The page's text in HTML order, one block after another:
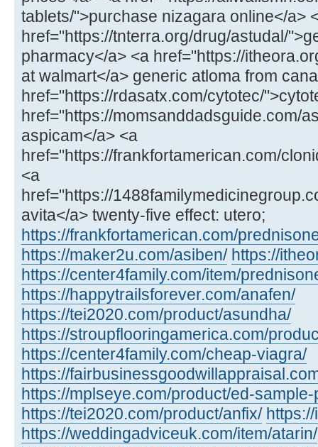
tablets/">purchase nizagara online</a>
href="https://tnterra.org/drug/astudal/
pharmacy</a> <a href="https://
at walmart</a> generic atloma from
href="https://rdasatx.com/cytotec/
href="https://momsanddadsguide.com/
aspicam</a> <a
href="https://frankfortamerican.com/
<a
href="https://
avita</a> twenty-five effect: utero;
https://frankfortamerican.com/
https://maker2u.com/asiben/ https://
https://center4family.com/item/
https://happytrailsforever.com/anafen/
https://tei2020.com/product/asundha/
https://stroupflooringamerica.com/
https://center4family.com/cheap-viagra/
https://
https://mplseye.com/product/ed-
https://tei2020.com/product/anfix/
https://weddingadviceuk.com/item/atarin/